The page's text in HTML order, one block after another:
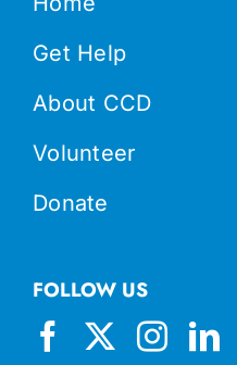
Get Help
About CCD
Volunteer
Donate
FOLLOW US